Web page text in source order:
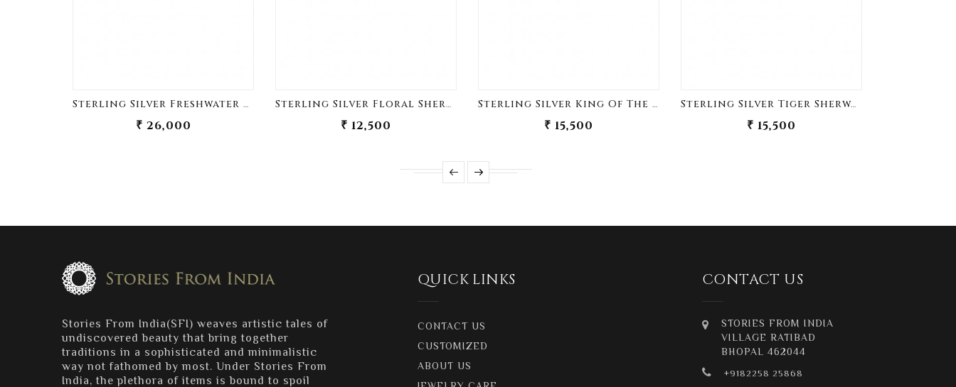
Sterling Silver Freshwater Pearl Sherwani Buttons
₹ 26,000
Sterling Silver Floral Sherwani Buttons
₹ 12,500
Sterling Silver King Of The Jungle Sherwani Buttons
₹ 15,500
Sterling Silver Tiger Sherwani Buttons
₹ 15,500
Stories From India(SFI) weaves artistic tales of
undiscovered beauty that bring together
traditions in a sophisticated and minimalistic
way not fathomed by most. Under Stories From
India, the plethora of items is bound to spoil
QUICK LINKS
CONTACT US
CUSTOMIZED
ABOUT US
CONTACT US
STORIES FROM INDIA
VILLAGE RATIBAD
BHOPAL 462044
+9182258 25868